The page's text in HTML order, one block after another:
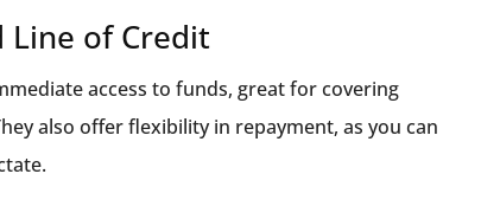
Line of Credit
access to funds, great for covering
also offer flexibility in repayment, as you can